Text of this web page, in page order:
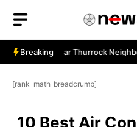
content
Breaking
Services Near Thurrock
[rank_math_breadcrumb]
10 Best Air